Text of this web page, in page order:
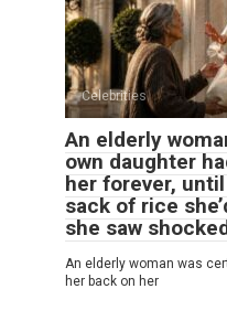
Celebrities
An elderly
own daughter
her forever,
sack of rice
she saw
An elderly woman was
her back on her